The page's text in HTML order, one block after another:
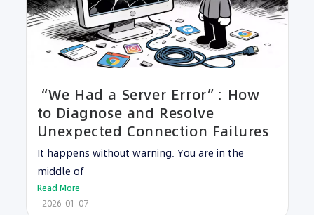
“We Had a Server Error”: How
to Diagnose and Resolve
Unexpected Connection Failures
It happens without warning. You are in the
middle of
Read More
2026-01-07